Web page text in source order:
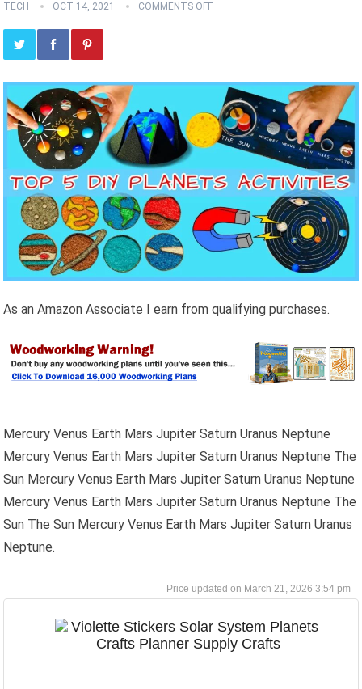
TECH OCT 14, 2021 COMMENTS OFF
As an Amazon Associate I earn from qualifying purchases.
Mercury Venus Earth Mars Jupiter Saturn Uranus Neptune
Mercury Venus Earth Mars Jupiter Saturn Uranus Neptune The
Sun Mercury Venus Earth Mars Jupiter Saturn Uranus Neptune
Mercury Venus Earth Mars Jupiter Saturn Uranus Neptune The
Sun The Sun Mercury Venus Earth Mars Jupiter Saturn Uranus
Neptune.
March 21, 2026 3:54 pm